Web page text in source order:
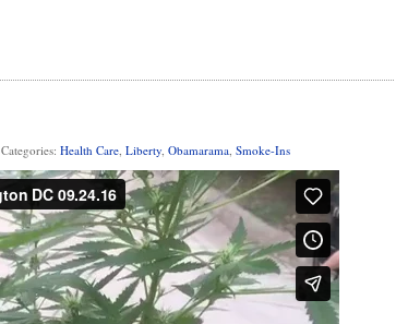
Categories: Health Care, Liberty, Obamarama, Smoke-Ins